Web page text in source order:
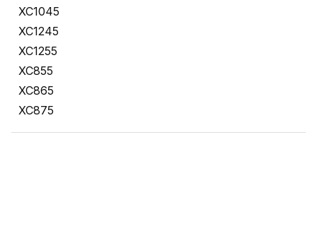
XC1045
XC1245
XC1255
XC855
XC865
XC875